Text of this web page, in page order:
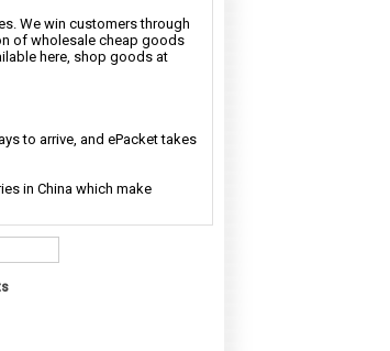
We win customers through
of wholesale cheap goods
here, shop goods at
to arrive, and ePacket takes
in China which make